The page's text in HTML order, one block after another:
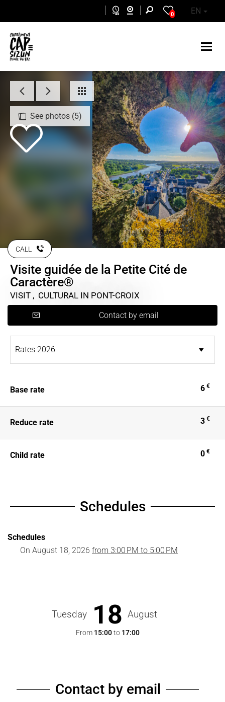
0 EN
See photos (5)
CALL
Visite guidée de la Petite Cité de
Caractère®
VISIT , CULTURAL IN PONT-CROIX
Contact by email
Base rate 6 €
Reduce rate 3 €
Child rate 0 €
Schedules
Schedules
On August 18, 2026 from 3:00 PM to 5:00 PM
Tuesday 18 August
From 15:00to 17:00
Contact by email